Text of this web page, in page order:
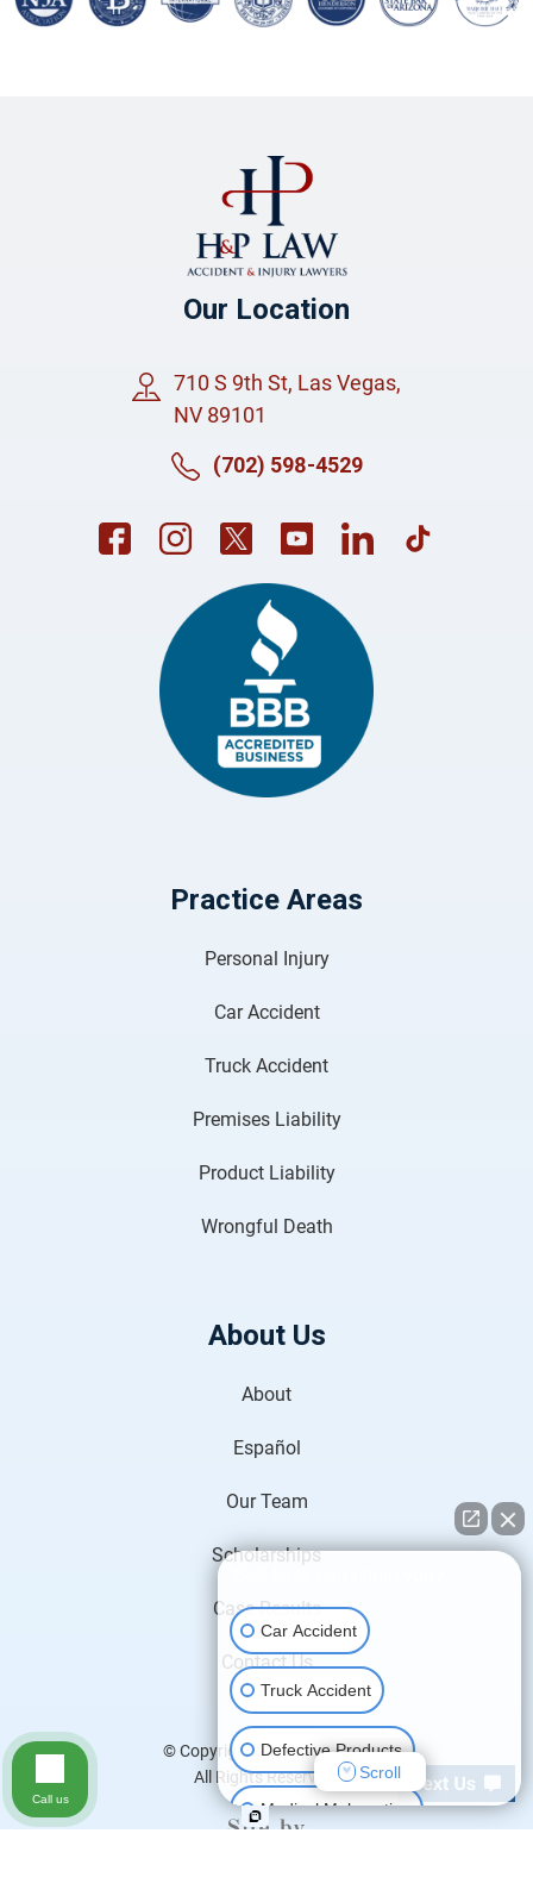
Our Location
710 S 9th St, Las Vegas,
NV 89101
(702) 598-4529
Practice Areas
Personal Injury
Car Accident
Truck Accident
Premises Liability
Product Liability
Wrongful Death
About Us
About
Español
Our Team
Scholarships
Case Results
Contact Us
© Copyright 2026H&P Law.
All Rights Reserved.
Car Accident
Truck Accident
Defective Products
Medical Malpractice
Scroll
Call us